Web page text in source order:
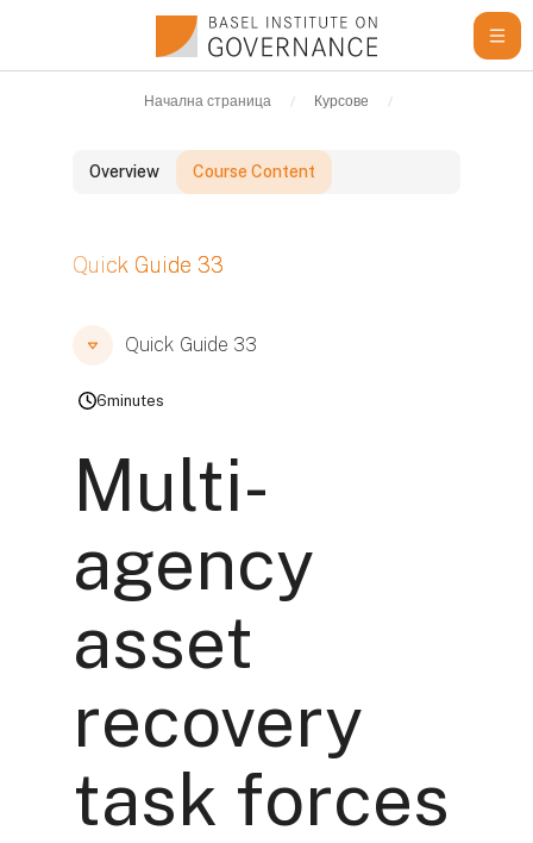
Начална страница Курсове
Overview Course Content
Блокове
Quick Guide 33
Блокове
Блокове
Quick Guide 33
6minutes
Multi-
agency
asset
recovery
task forces